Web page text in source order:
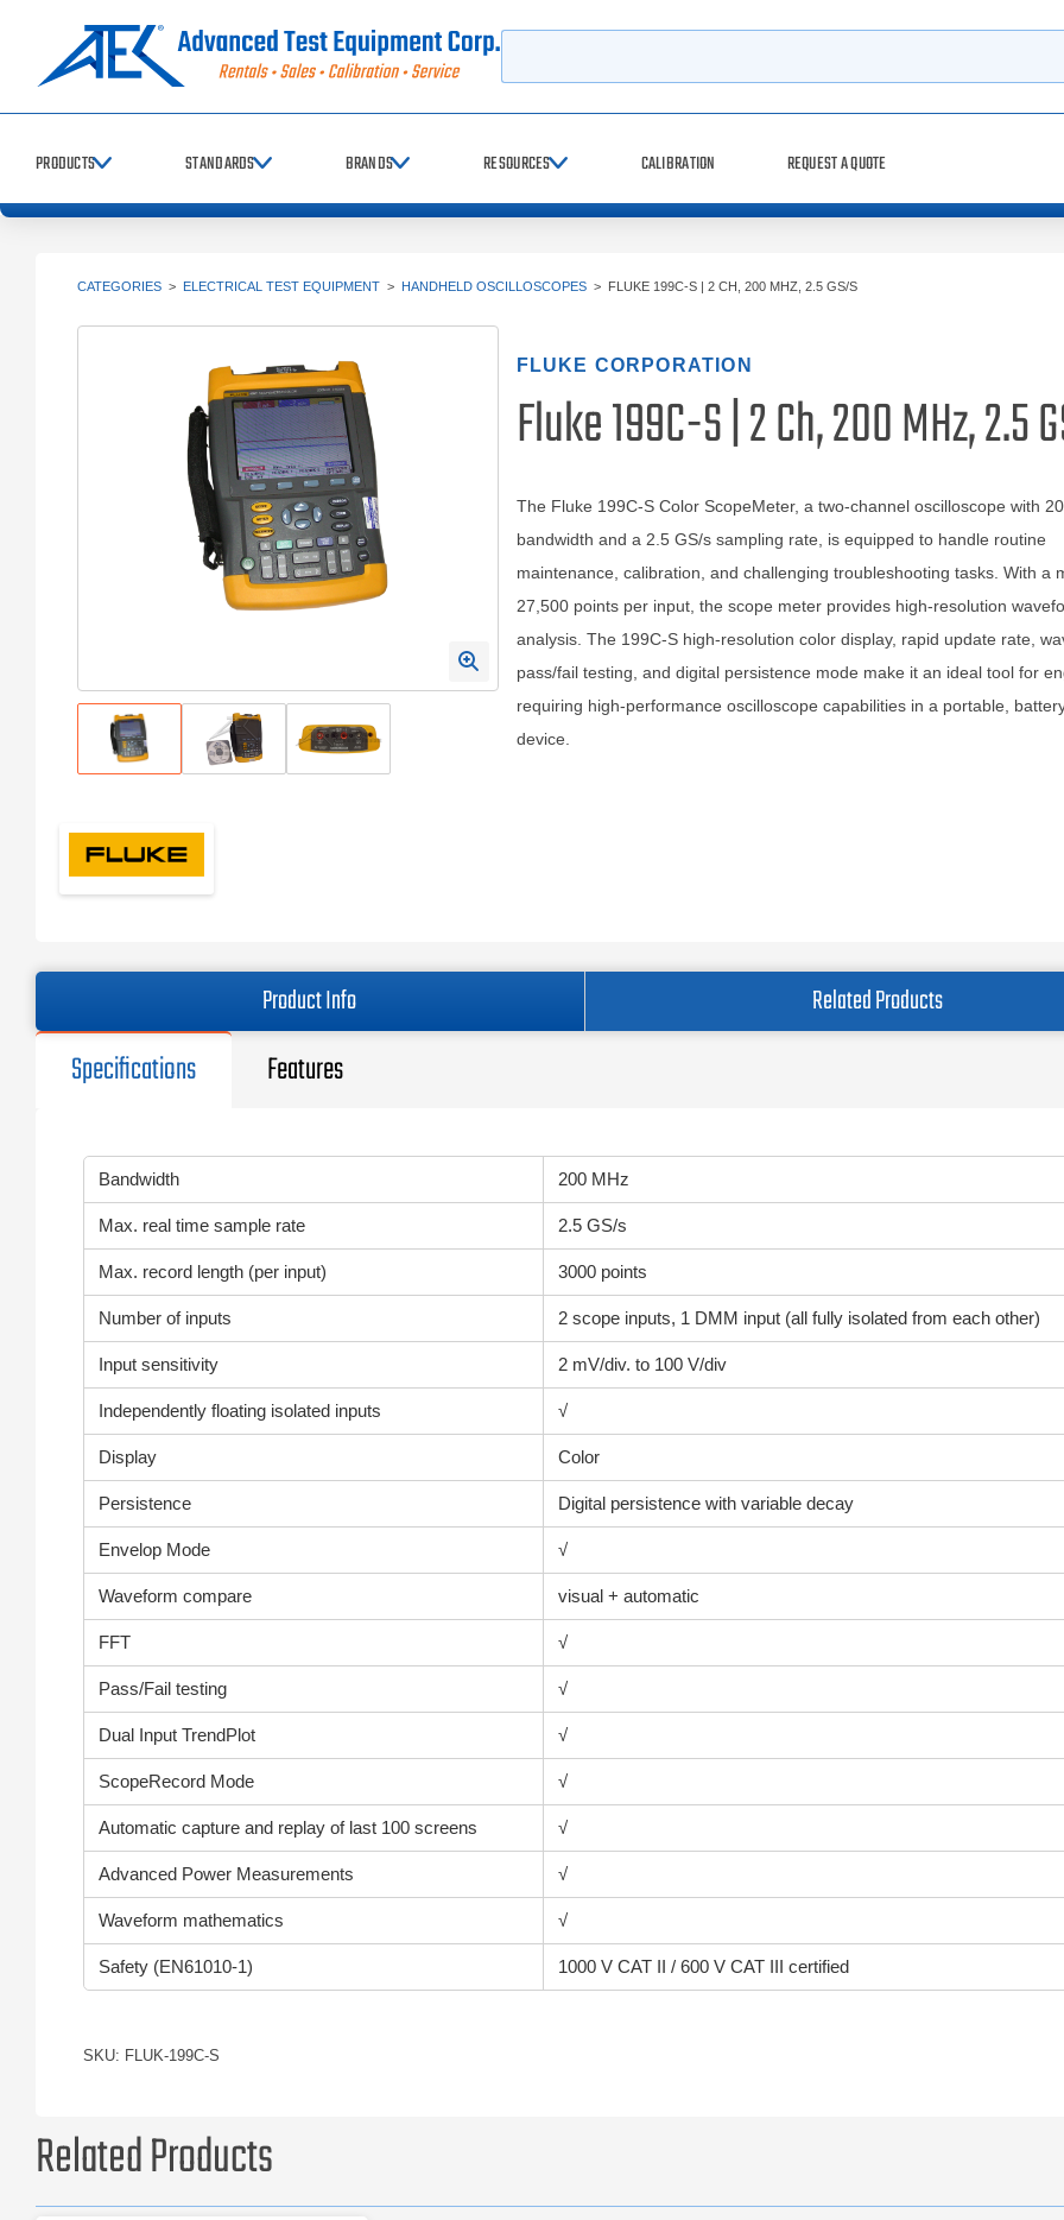
PRODUCTS STANDARDS BRANDS RESOURCES CALIBRATION REQUEST A QUOTE
CATEGORIES > ELECTRICAL TEST EQUIPMENT > HANDHELD OSCILLOSCOPES > FLUKE 199C-S | 2 CH, 200 MHZ, 2.5 GS/S
FLUKE CORPORATION
Fluke 199C-S | 2 Ch, 200 MHz, 2.5
The Fluke 199C-S Color ScopeMeter, a two-channel oscilloscope with
bandwidth and a 2.5 GS/s sampling rate, is equipped to handle routine
maintenance, calibration, and challenging troubleshooting tasks. With a
27,500 points per input, the scope meter provides high-resolution
analysis. The 199C-S high-resolution color display, rapid update rate,
pass/fail testing, and digital persistence mode make it an ideal tool for
requiring high-performance oscilloscope capabilities in a portable,
device.
Product Info Related Products
Specifications Features
Bandwidth 200 MHz
Max. real time sample rate 2.5 GS/s
Max. record length (per input) 3000 points
Number of inputs 2 scope inputs, 1 DMM input (all fully isolated from each other)
Input sensitivity 2 mV/div. to 100 V/div
Independently floating isolated inputs √
Display Color
Persistence Digital persistence with variable decay
Envelop Mode √
Waveform compare visual + automatic
FFT √
Pass/Fail testing √
Dual Input TrendPlot √
ScopeRecord Mode √
Automatic capture and replay of last 100 screens √
Advanced Power Measurements √
Waveform mathematics √
Safety (EN61010-1) 1000 V CAT II / 600 V CAT III certified
SKU: FLUK-199C-S
Related Products